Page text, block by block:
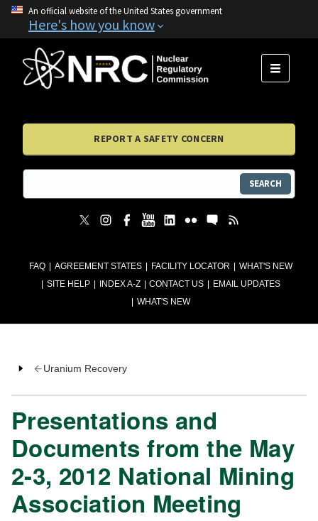
An official website of the United States government
Here's how you know
FAQ AGREEMENT STATES FACILITY LOCATOR
WHAT'S NEW
SITE HELP
INDEX A-Z CONTACT US
EMAIL UPDATES
WHAT'S NEW
MENU
REPORT A SAFETY CONCERN
SEARCH
Uranium Recovery
Presentations and
Documents from the May
2-3, 2012 National Mining
Association Meeting